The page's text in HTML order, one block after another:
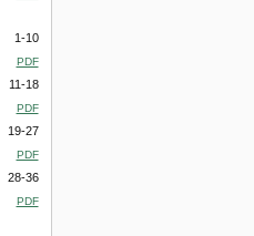
1-10
PDF
11-18
PDF
19-27
PDF
28-36
PDF